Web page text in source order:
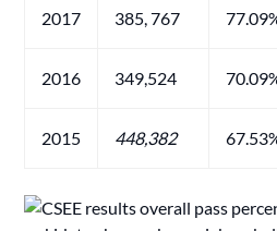
2017 385, 767
2016 349,524
2015 448,382